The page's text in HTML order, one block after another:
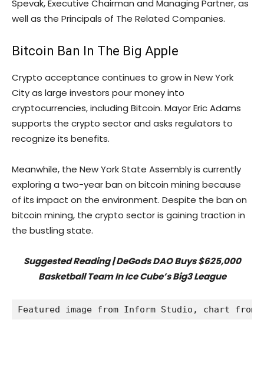
Spevak, Executive Chairman and Managing Partner, as
well as the Principals of The Related Companies.
Bitcoin Ban In The Big Apple
Crypto acceptance continues to grow in New York
City as large investors pour money into
cryptocurrencies, including Bitcoin. Mayor Eric Adams
supports the crypto sector and asks regulators to
recognize its benefits.
Meanwhile, the New York State Assembly is currently
exploring a two-year ban on bitcoin mining because
of its impact on the environment. Despite the ban on
bitcoin mining, the crypto sector is gaining traction in
the bustling state.
Suggested Reading | DeGods DAO Buys $625,000
Basketball Team In Ice Cube’s Big3 League
Featured image from Inform Studio, chart from